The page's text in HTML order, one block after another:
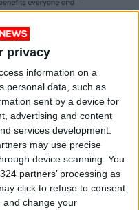
privacy
information on a
personal data, such as
sent by a device for
advertising and content
services development.
may use precise
device scanning. You
partners’ processing as
click to refuse to consent
and change your